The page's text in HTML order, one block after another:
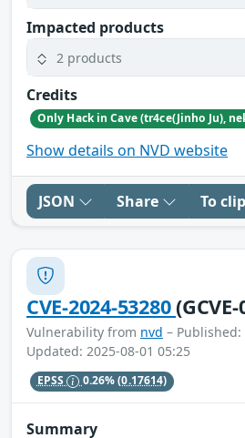
Impacted products
2 products
Credits
Show details on NVD website
JSON Share To
CVE-2024-53280
Vulnerability from nvd – Published:
Updated: 2025-08-01 05:25
EPSS 0.26%(0.17614)
Summary